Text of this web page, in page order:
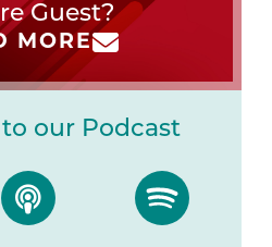
Guest?
MORE
our Podcast